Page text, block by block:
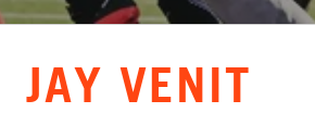
JAY VENIT